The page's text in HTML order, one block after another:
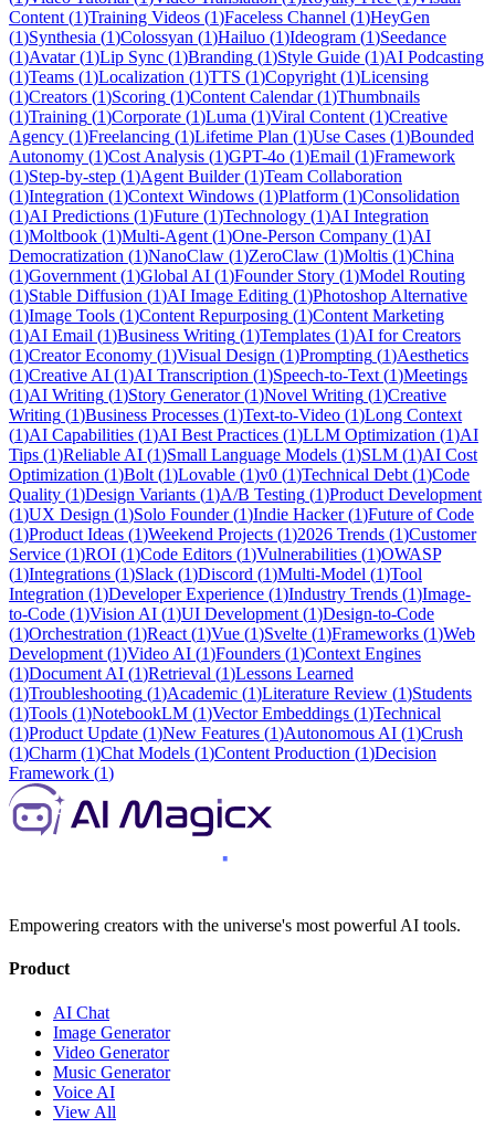
Content (1)Training Videos (1)Faceless Channel (1)HeyGen
(1)Synthesia (1)Colossyan (1)Hailuo (1)Ideogram (1)Seedance
(1)Avatar(1)Lip Sync (1)Branding (1)Style Guide (1)AI Podcasting
(1)Teams (1)Localization (1)TTS (1)Copyright (1)Licensing
(1)Creators (1)Scoring (1)Content Calendar(1)Thumbnails
(1)Training (1)Corporate (1)Luma (1)Viral Content (1)Creative
Agency (1)Freelancing (1)Lifetime Plan (1)Use Cases (1)Bounded
Autonomy (1)Cost Analysis (1)GPT-4o (1)Email (1)Framework
(1)Step-by-step (1)Agent Builder(1)Team Collaboration
(1)Integration (1)Context Windows (1)Platform (1)Consolidation
(1)AI Predictions (1)Future (1)Technology (1)AI Integration
(1)Moltbook (1)Multi-Agent (1)One-Person Company (1)AI
Democratization (1)NanoClaw (1)ZeroClaw (1)Moltis (1)China
(1)Government (1)Global AI (1)Founder Story (1)Model Routing
(1)Stable Diffusion (1)AI Image Editing (1)Photoshop Alternative
(1)Image Tools (1)Content Repurposing (1)Content Marketing
(1)AI Email (1)Business Writing (1)Templates (1)AI for Creators
(1)Creator Economy (1)Visual Design (1)Prompting (1)Aesthetics
(1)Creative AI (1)AI Transcription (1)Speech-to-Text (1)Meetings
(1)AI Writing (1)Story Generator(1)Novel Writing (1)Creative
Writing (1)Business Processes (1)Text-to-Video (1)Long Context
(1)AI Capabilities (1)AI Best Practices (1)LLM Optimization (1)AI
Tips (1)Reliable AI (1)Small Language Models (1)SLM (1)AI Cost
Optimization (1)Bolt (1)Lovable (1)v0 (1)Technical Debt (1)Code
Quality (1)Design Variants (1)A/B Testing (1)Product Development
(1)UX Design (1)Solo Founder(1)Indie Hacker(1)Future of Code
(1)Product Ideas (1)Weekend Projects (1)2026 Trends (1)Customer
Service (1)ROI (1)Code Editors (1)Vulnerabilities (1)OWASP
(1)Integrations (1)Slack (1)Discord (1)Multi-Model (1)Tool
Integration (1)Developer Experience (1)Industry Trends (1)Image-
to-Code (1)Vision AI (1)UI Development (1)Design-to-Code
(1)Orchestration (1)React (1)Vue (1)Svelte (1)Frameworks (1)Web
Development (1)Video AI (1)Founders (1)Context Engines
(1)Document AI (1)Retrieval (1)Lessons Learned
(1)Troubleshooting (1)Academic (1)Literature Review (1)Students
(1)Tools (1)NotebookLM (1)Vector Embeddings (1)Technical
(1)Product Update (1)New Features (1)Autonomous AI (1)Crush
(1)Charm (1)Chat Models (1)Content Production (1)Decision
Framework (1)
Empowering creators with the universe's most powerful AI tools.
Product
AI Chat
Image Generator
Video Generator
Music Generator
Voice AI
View All